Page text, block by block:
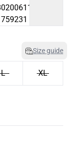
Size guide
L XL